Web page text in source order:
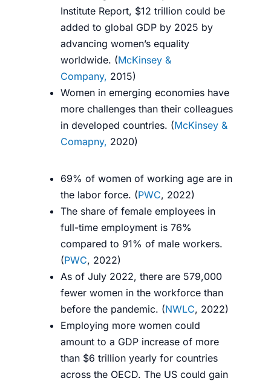
Institute Report, $12 trillion could be
added to global GDP by 2025 by
advancing women’s equality
worldwide. (McKinsey &
Company, 2015)
Women in emerging economies have
more challenges than their colleagues
in developed countries. (McKinsey &
Comapny, 2020)
69% of women of working age are in
the labor force. (PWC, 2022)
The share of female employees in
full-time employment is 76%
compared to 91% of male workers.
(PWC, 2022)
As of July 2022, there are 579,000
fewer women in the workforce than
before the pandemic. (NWLC, 2022)
Employing more women could
amount to a GDP increase of more
than $6 trillion yearly for countries
across the OECD. The US could gain